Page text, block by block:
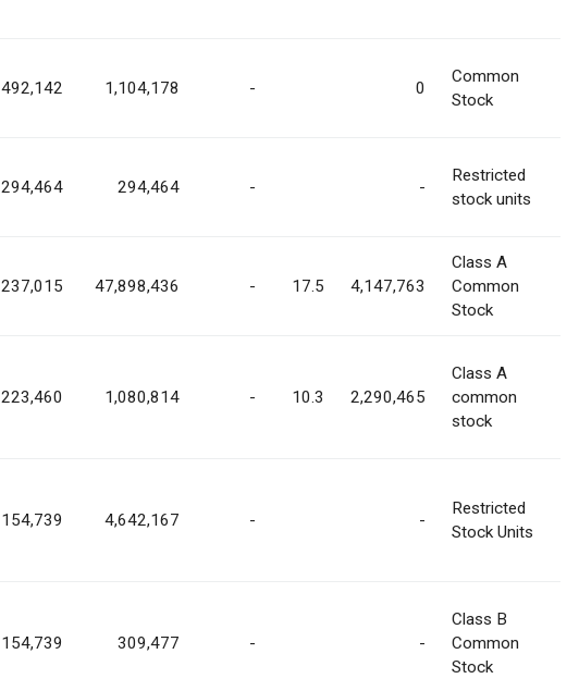
492,142 1,104,178 - 0
Common
Stock
294,464 294,464 - -
Restricted
stock units
237,015 47,898,436 - 17.5 4,147,763
Class A
Common
Stock
223,460 1,080,814 - 10.3 2,290,465
Class A
common
stock
154,739 4,642,167 - -
Restricted
Stock Units
154,739 309,477 - -
Class B
Common
Stock